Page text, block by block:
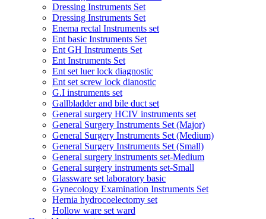
Dressing Instruments Set
Dressing Instruments Set
Enema rectal Instruments set
Ent basic Instruments Set
Ent GH Instruments Set
Ent Instruments Set
Ent set luer lock diagnostic
Ent set screw lock dianostic
G.I instruments set
Gallbladder and bile duct set
General surgery HCIV instruments set
General Surgery Instruments Set (Major)
General Surgery Instruments Set (Medium)
General Surgery Instruments Set (Small)
General surgery instruments set-Medium
General surgery instruments set-Small
Glassware set laboratory basic
Gynecology Examination Instruments Set
Hernia hydrocoelectomy set
Hollow ware set ward